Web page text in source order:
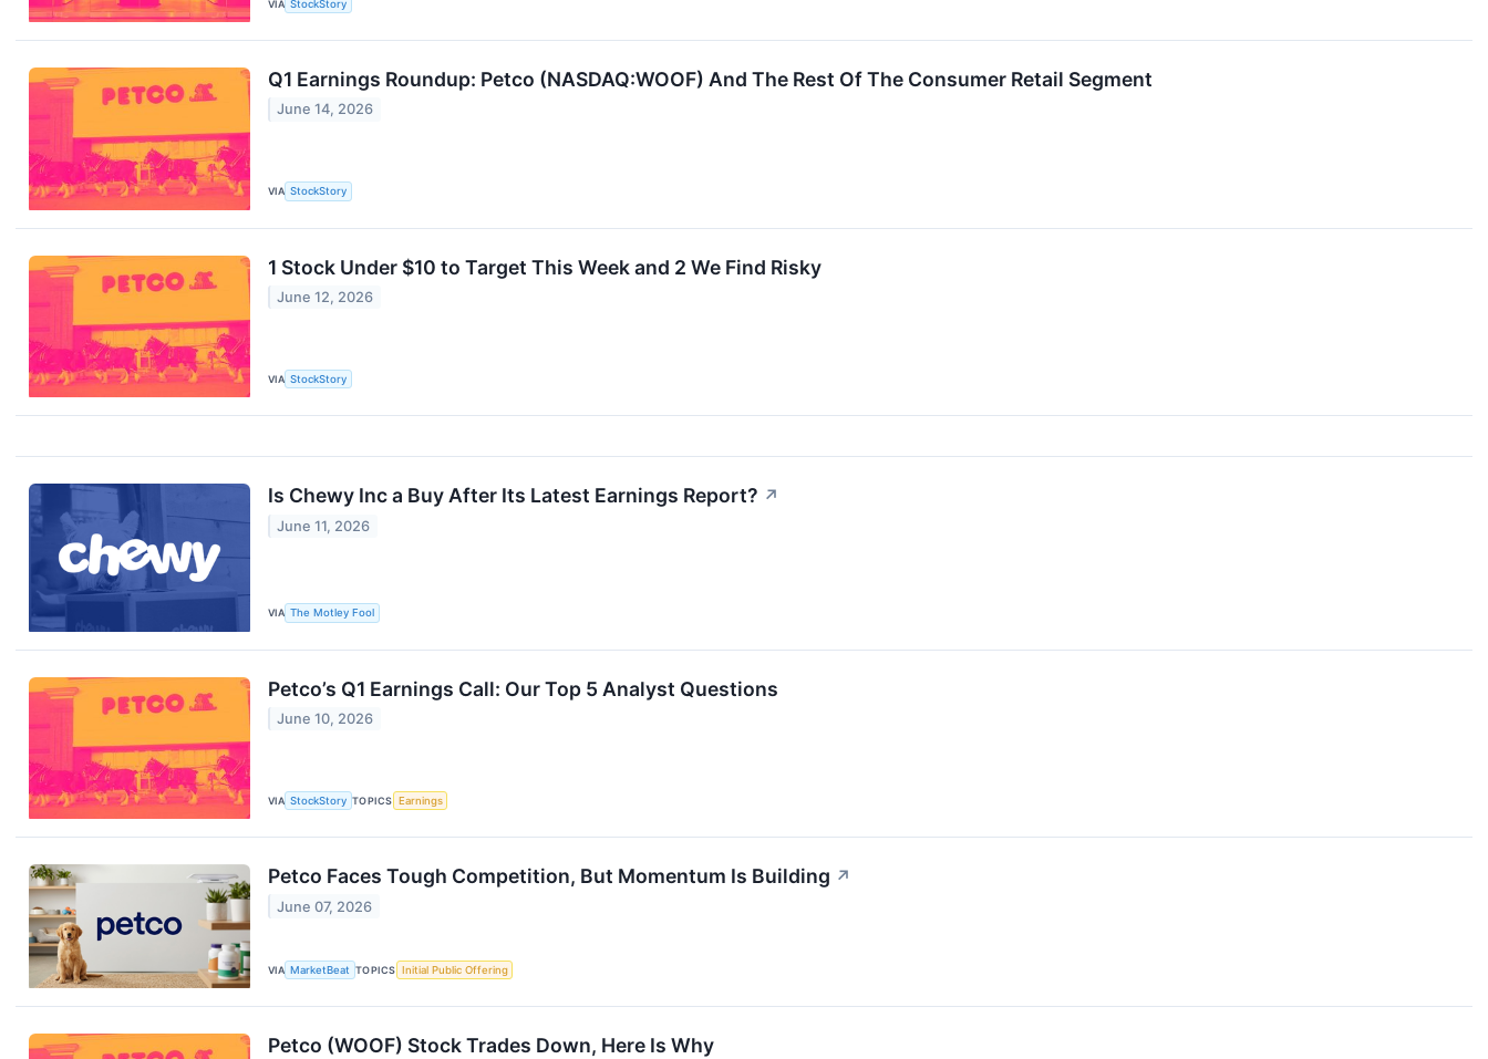
VIA StockStory
Q1 Earnings Roundup: Petco (NASDAQ:WOOF) And The Rest Of The Consumer Retail Segment
June 14, 2026
VIA StockStory
1 Stock Under $10 to Target This Week and 2 We Find Risky
June 12, 2026
VIA StockStory
Is Chewy Inc a Buy After Its Latest Earnings Report? ↗
June 11, 2026
VIA The Motley Fool
Petco’s Q1 Earnings Call: Our Top 5 Analyst Questions
June 10, 2026
VIA StockStory TOPICS Earnings
Petco Faces Tough Competition, But Momentum Is Building ↗
June 07, 2026
VIA MarketBeat TOPICS Initial Public Offering
Petco (WOOF) Stock Trades Down, Here Is Why